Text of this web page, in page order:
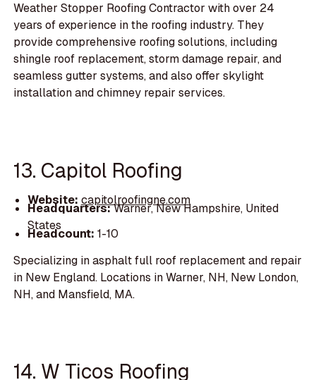
Weather Stopper Roofing Contractor with over 24
years of experience in the roofing industry. They
provide comprehensive roofing solutions, including
shingle roof replacement, storm damage repair, and
seamless gutter systems, and also offer skylight
installation and chimney repair services.
13. Capitol Roofing
Website: capitolroofingne.com
Headquarters:Warner, New Hampshire, United
States
Headcount: 1-10
Specializing in asphalt full roof replacement and repair
in New England. Locations in Warner, NH, New London,
NH, and Mansfield, MA.
14. W Ticos Roofing